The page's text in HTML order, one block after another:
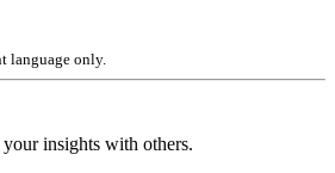
language only.
insights with others.